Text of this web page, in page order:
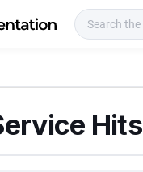
o
s
Hits